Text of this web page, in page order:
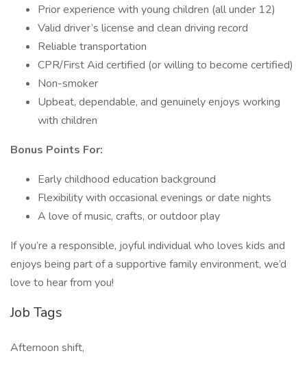
Prior experience with young children (all under 12)
Valid driver’s license and clean driving record
Reliable transportation
CPR/First Aid certified (or willing to become certified)
Non-smoker
Upbeat, dependable, and genuinely enjoys working
with children
Bonus Points For:
Early childhood education background
Flexibility with occasional evenings or date nights
A love of music, crafts, or outdoor play
If you’re a responsible, joyful individual who loves kids and
enjoys being part of a supportive family environment, we’d
love to hear from you!
Job Tags
Afternoon shift,